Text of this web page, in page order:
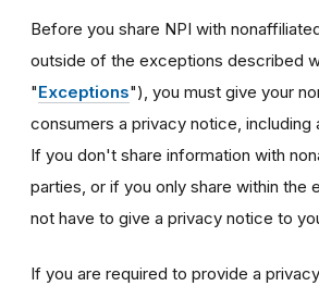
Before you share NPI with
outside of the exceptions described
"Exceptions"), you must give your
consumers a privacy notice,
If you don't share information with
parties, or if you only share within the
not have to give a privacy notice to
If you are required to provide a